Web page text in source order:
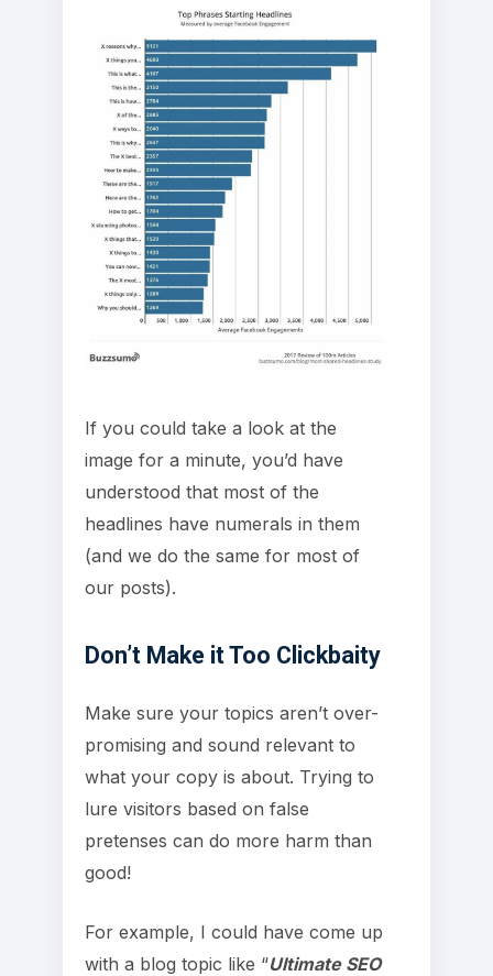
If you could take a look at the
image for a minute, you’d have
understood that most of the
headlines have numerals in them
(and we do the same for most of
our posts).
Don’t Make it Too Clickbaity
Make sure your topics aren’t over-
promising and sound relevant to
what your copy is about. Trying to
lure visitors based on false
pretenses can do more harm than
good!
For example, I could have come up
with a blog topic like “Ultimate SEO